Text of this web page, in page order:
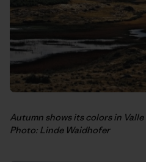
Autumn shows its colors in
Photo: Linde Waidhofer